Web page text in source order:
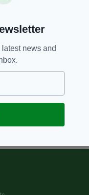
news and